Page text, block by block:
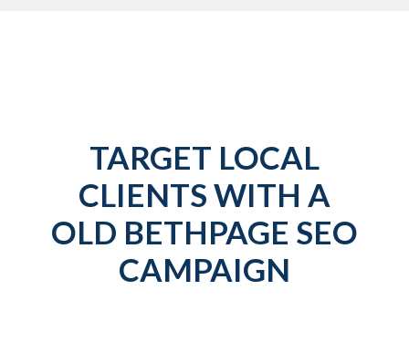
TARGET LOCAL
CLIENTS WITH A
OLD BETHPAGE SEO
CAMPAIGN